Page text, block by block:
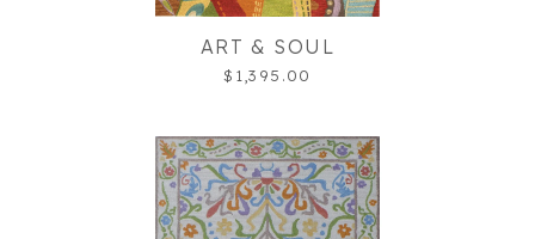
ART & SOUL
$1,395.00